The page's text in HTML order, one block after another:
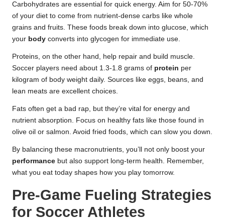
Carbohydrates are essential for quick energy. Aim for 50-70%
of your diet to come from nutrient-dense carbs like whole
grains and fruits. These foods break down into glucose, which
your body converts into glycogen for immediate use.
Proteins, on the other hand, help repair and build muscle.
Soccer players need about 1.3-1.8 grams of protein per
kilogram of body weight daily. Sources like eggs, beans, and
lean meats are excellent choices.
Fats often get a bad rap, but they’re vital for energy and
nutrient absorption. Focus on healthy fats like those found in
olive oil or salmon. Avoid fried foods, which can slow you down.
By balancing these macronutrients, you’ll not only boost your
performance but also support long-term health. Remember,
what you eat today shapes how you play tomorrow.
Pre-Game Fueling Strategies
for Soccer Athletes